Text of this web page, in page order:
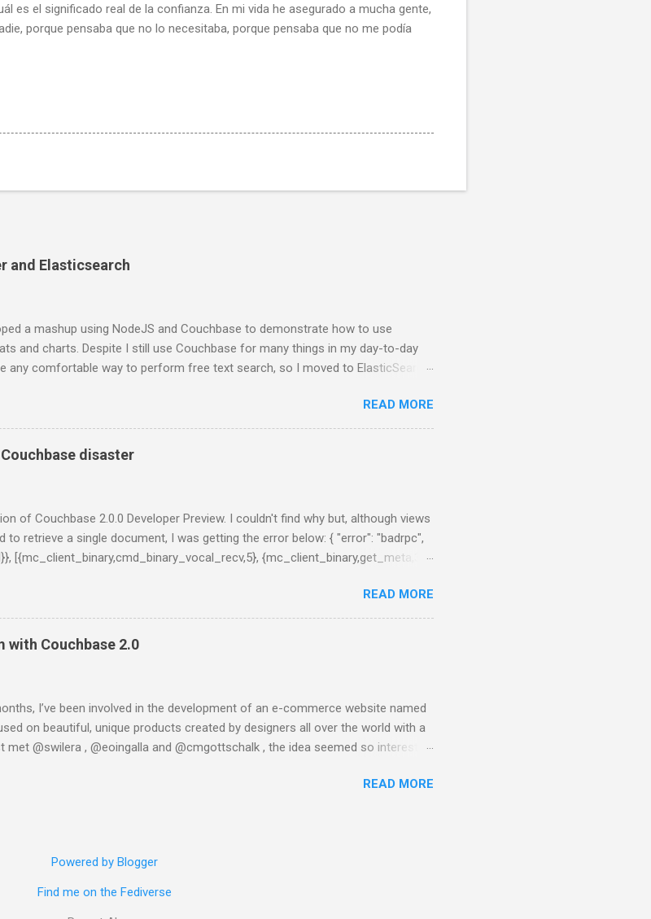
es el significado real de la confianza. En mi vida he asegurado a mucha gente,
porque pensaba que no lo necesitaba, porque pensaba que no me podía
and Elasticsearch
a mashup using NodeJS and Couchbase to demonstrate how to use
and charts. Despite I still use Couchbase for many things in my day-to-day
any comfortable way to perform free text search, so I moved to ElasticSearch
stream, stores them into ElasticSearch and get some charts about them. First
ElasticSearch. If you are using a Mac and Homebrew, just brew the
install elasticsearch And then, run ElasticSearch as you prefer. Example:
-f -D es.config=/usr/local/opt/elasticsearch/config/elasticsearch.yml After
READ MORE
disaster
of Couchbase 2.0.0 Developer Preview. I couldn't find why but, although views
to retrieve a single document, I was getting the error below: { "error": "badrpc",
[{mc_client_binary,cmd_binary_vocal_recv,5}, {mc_client_binary,get_meta,3},
{get_meta,<>,37}, 30000]}}}" } This is taken from Network Monitor panel
the only message I got was "Unknown error". I tried to upgrade the
latests builds, which is said to be more stable and have less problems that
when I tried to instal...
READ MORE
Couchbase 2.0
I’ve been involved in the development of an e-commerce website named
on beautiful, unique products created by designers all over the world with a
met @swilera , @eoingalla and @cmgottschalk , the idea seemed so interesting
it using Python, Django, Satchmo and running on the top of a PostgreSQL
of NoSQL databases, but I soon changed my mind when I visit couchbase
it . So let’s start on the conceptual model (yes, I am...
READ MORE
Powered by Blogger
Find me on the Fediverse